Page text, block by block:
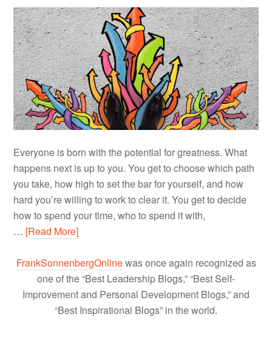
Everyone is born with the potential for greatness. What
happens next is up to you. You get to choose which path
you take, how high to set the bar for yourself, and how
hard you’re willing to work to clear it. You get to decide
how to spend your time, who to spend it with,
… [Read More]
FrankSonnenbergOnlinewas once again recognized as
one of the “Best Leadership Blogs,” “Best Self-
Improvement and Personal Development Blogs,” and
“Best Inspirational Blogs” in the world.